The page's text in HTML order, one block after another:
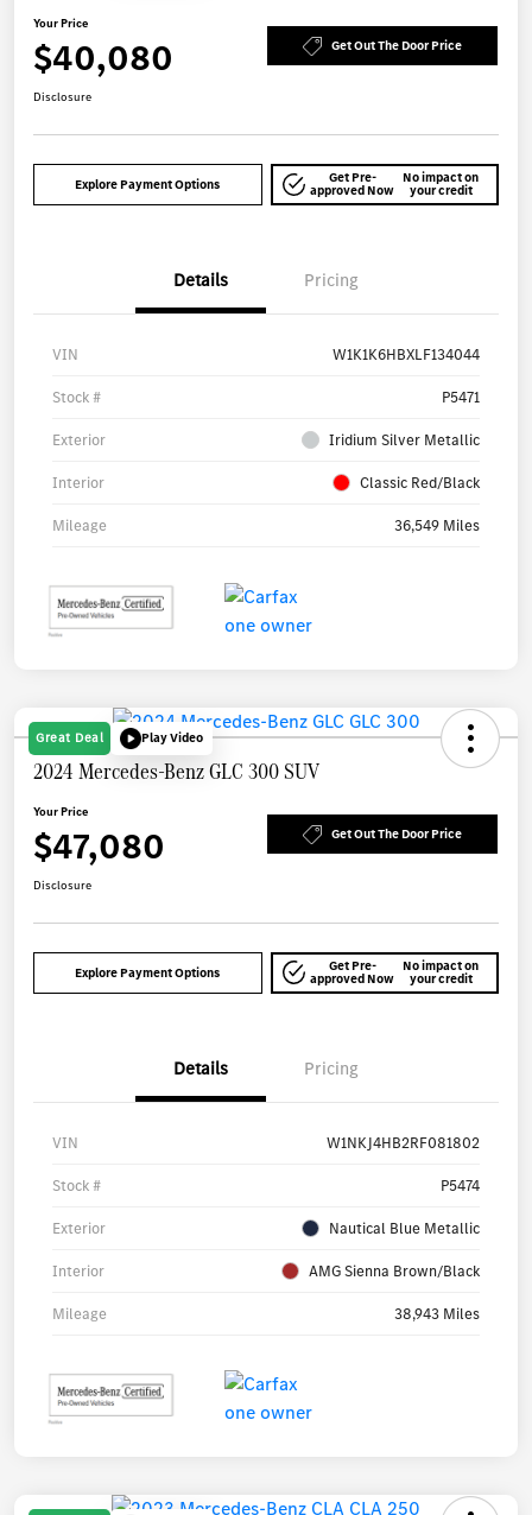
Your Price
$40,080 Get Out The Door Price
Disclosure
Explore Payment Options Get Pre-
approved Now
No impact on
your credit
Details Pricing
VIN W1K1K6HBXLF134044
Stock # P5471
Exterior Iridium Silver Metallic
Interior Classic Red/Black
Mileage 36,549 Miles
Great Deal Play Video
2024 Mercedes-Benz GLC 300 SUV
Your Price
$47,080 Get Out The Door Price
Disclosure
Explore Payment Options Get Pre-
approved Now
No impact on
your credit
Details Pricing
VIN W1NKJ4HB2RF081802
Stock # P5474
Exterior Nautical Blue Metallic
Interior AMG Sienna Brown/Black
Mileage 38,943 Miles